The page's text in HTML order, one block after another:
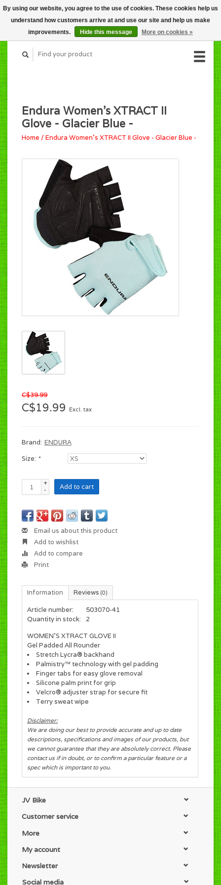
CART (C$0.00)
MY ACCOUNT
Endura Women's XTRACT II
Glove - Glacier Blue -
Home /Endura Women's XTRACT II Glove - Glacier Blue -
C$39.99
C$19.99 Excl. tax
Brand: ENDURA
Size: *
+
-
Add to cart
Email us about this product
Add to wishlist
Add to compare
Print
Information Reviews (0)
Article number:
503070-41
Quantity in stock:
2
WOMEN'S XTRACT GLOVE II
Gel Padded All Rounder
Stretch Lycra® backhand
Palmistry™ technology with gel padding
Finger tabs for easy glove removal
Silicone palm print for grip
Velcro® adjuster strap for secure fit
Terry sweat wipe
Disclaimer:
We are doing our best to provide accurate and up to date
descriptions, specifications and images of our products, but
we cannot guarantee that they are absolutely correct. Please
contact us if in doubt, or to confirm a particular feature or a
spec which is important to you.
JV Bike
Customer service
More
My account
Newsletter
Social media
By using our website, you agree to the use of cookies. These cookies help us
understand how customers arrive at and use our site and help us make
improvements.
Hide this message More on cookies »